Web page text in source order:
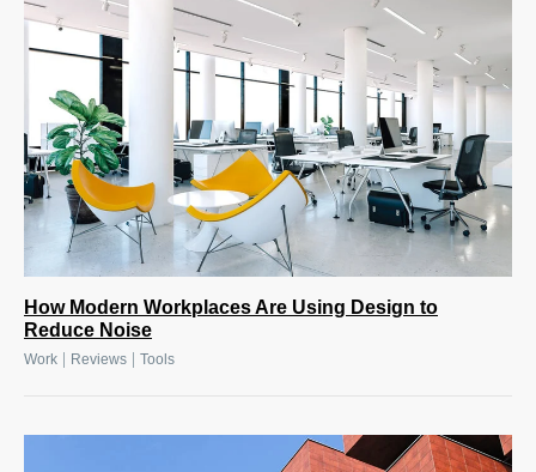
How Modern Workplaces Are Using Design to
Reduce Noise
Work Reviews Tools